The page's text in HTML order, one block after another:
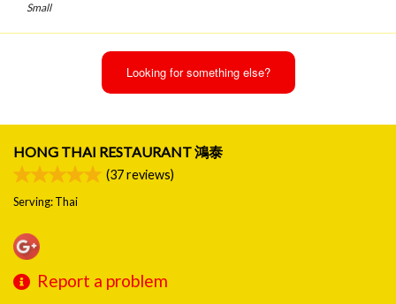
Small
Looking for something else?
HONG THAI RESTAURANT 鴻泰
(37reviews)
Serving: Thai
Report a problem